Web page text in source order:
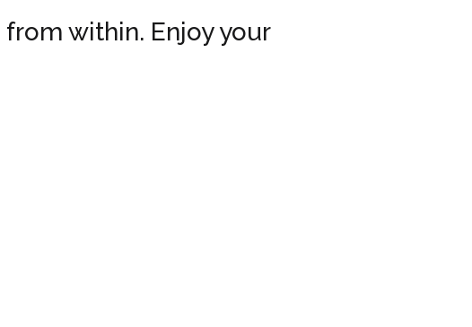
within. Enjoy your